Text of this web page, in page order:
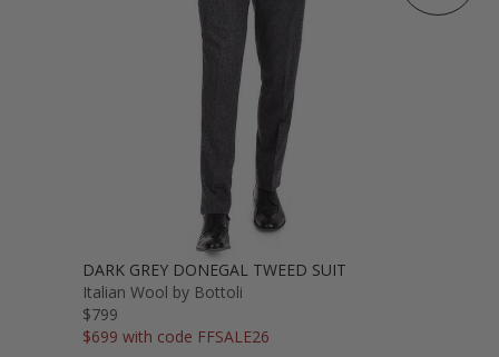
DARK GREY DONEGAL TWEED SUIT
Italian Wool by Bottoli
$799
$699 with code FFSALE26